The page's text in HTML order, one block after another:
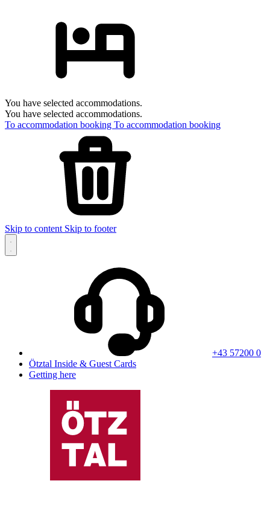
You have selected accommodations.
You have selected accommodations.
To accommodation booking To accommodation booking
Skip to content Skip to footer
+43 57200 0
Ötztal Inside & Guest Cards
Getting here